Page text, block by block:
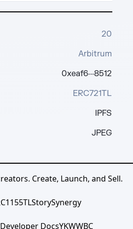
20
Arbitrum
0xeaf6···8512
ERC721TL
IPFS
JPEG
Create, Launch, and Sell.
StorySynergy
Developer DocsYKWWBC